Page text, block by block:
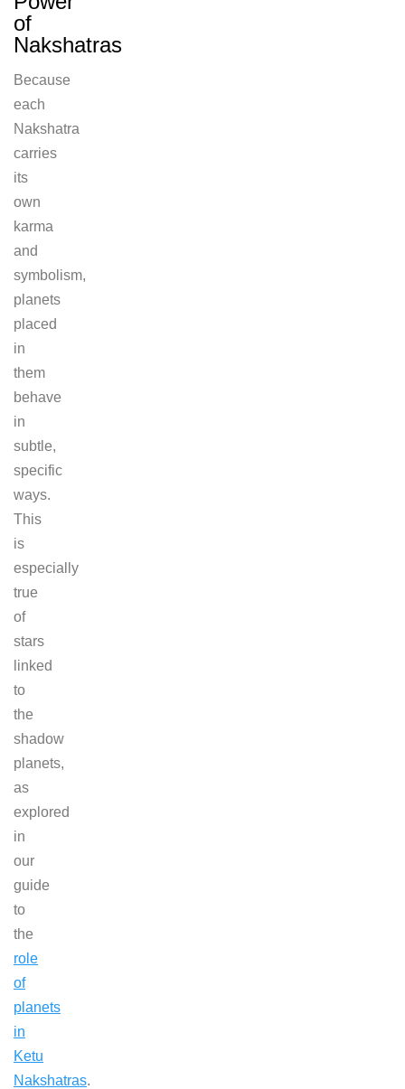
of
Nakshatras
Because
each
Nakshatra
carries
its
own
karma
and
symbolism,
planets
placed
in
them
behave
in
subtle,
specific
ways.
This
is
especially
true
of
stars
linked
to
the
shadow
planets,
as
explored
in
our
guide
to
the
role
of
planets
in
Ketu
Nakshatras.